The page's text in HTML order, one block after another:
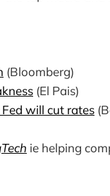
(Bloomberg)
(El Pais)
will cut rates
ie helping